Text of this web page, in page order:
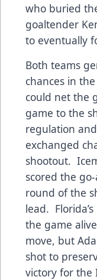
who buried
goaltender
to eventually
Both teams
chances in
could net the
game to the
regulation
exchanged
shootout.
scored the
round of the
lead.
the game
move, but
shot to
victory for the